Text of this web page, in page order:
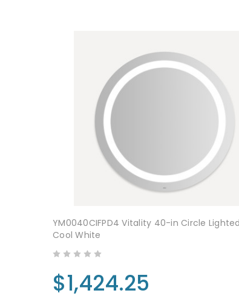
YM0040CIFPD4 Vitality 40-in Circle
Cool White
$1,424.25